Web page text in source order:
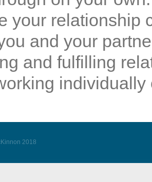
your relationship
and your
and fulfilling
individually
2018